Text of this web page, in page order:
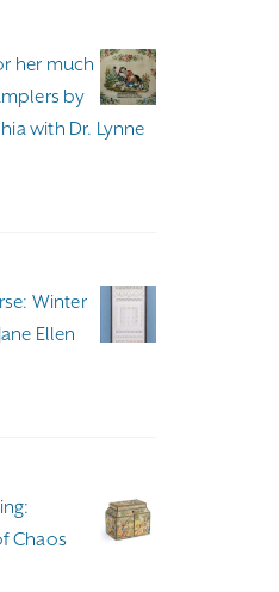
her much
by
with Dr. Lynne
Winter
Ellen
Chaos